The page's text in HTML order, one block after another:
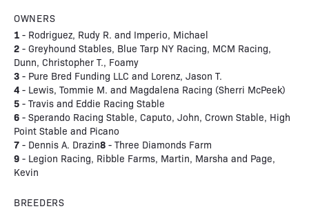
OWNERS
1 - Rodriguez, Rudy R. and Imperio, Michael
2 - Greyhound Stables, Blue Tarp NY Racing, MCM Racing,
Dunn, Christopher T., Foamy
3 - Pure Bred Funding LLC and Lorenz, Jason T.
4 - Lewis, Tommie M. and Magdalena Racing (Sherri McPeek)
5 - Travis and Eddie Racing Stable
6 - Sperando Racing Stable, Caputo, John, Crown Stable, High
Point Stable and Picano
7 - Dennis A. Drazin8 - Three Diamonds Farm
9 - Legion Racing, Ribble Farms, Martin, Marsha and Page,
Kevin
BREEDERS